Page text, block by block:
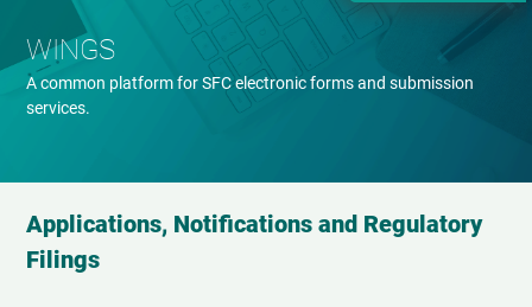
WINGS
A common platform for SFC electronic forms and submission
services.
Applications, Notifications and Regulatory
Filings